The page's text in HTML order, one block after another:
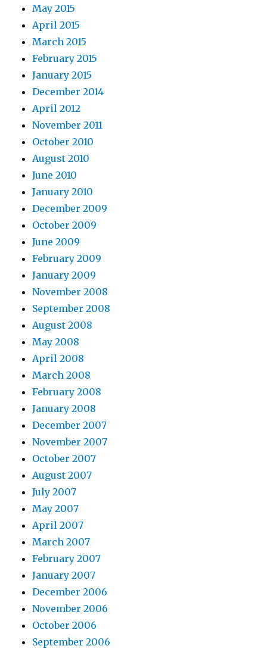
May 2015
April 2015
March 2015
February 2015
January 2015
December 2014
April 2012
November 2011
October 2010
August 2010
June 2010
January 2010
December 2009
October 2009
June 2009
February 2009
January 2009
November 2008
September 2008
August 2008
May 2008
April 2008
March 2008
February 2008
January 2008
December 2007
November 2007
October 2007
August 2007
July 2007
May 2007
April 2007
March 2007
February 2007
January 2007
December 2006
November 2006
October 2006
September 2006